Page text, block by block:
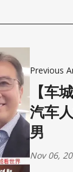
Previous
【车
汽车
男
Nov 06,